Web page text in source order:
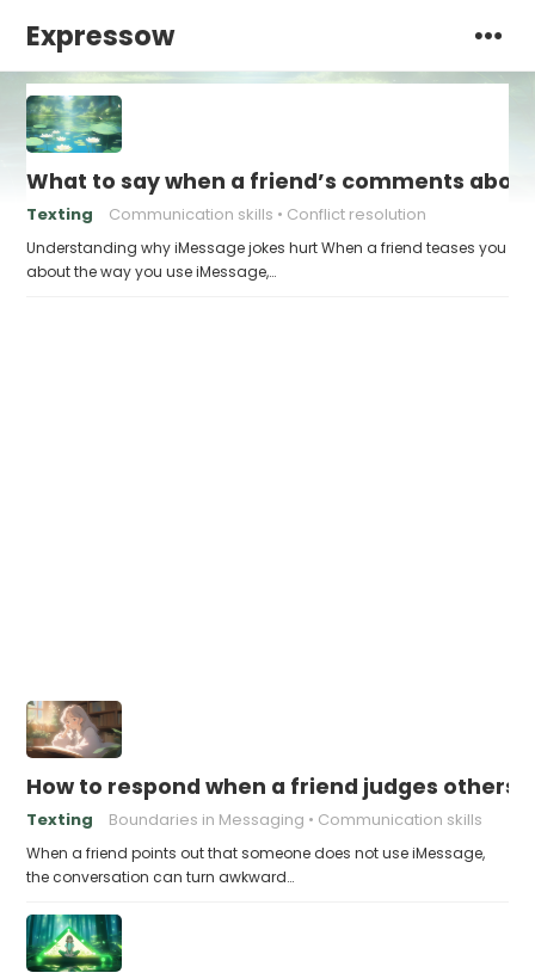
Expressow
What to say when a friend’s comments
Texting Communication skills Conflict resolution
Understanding why iMessage jokes hurt When a friend teases you
about the way you use iMessage,…
How to respond when a friend judges others
Texting Boundaries in Messaging Communication skills
When a friend points out that someone does not use iMessage,
the conversation can turn awkward…